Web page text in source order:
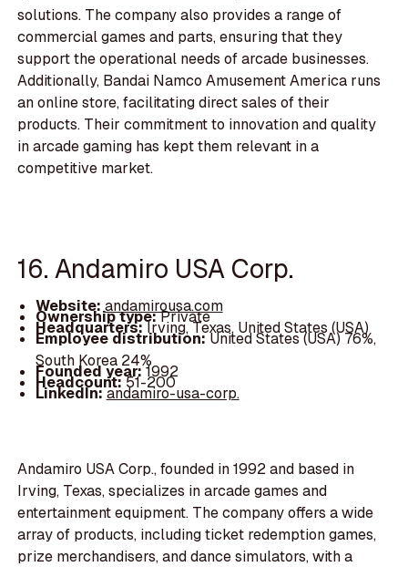
solutions. The company also provides a range of
commercial games and parts, ensuring that they
support the operational needs of arcade businesses.
Additionally, Bandai Namco Amusement America runs
an online store, facilitating direct sales of their
products. Their commitment to innovation and quality
in arcade gaming has kept them relevant in a
competitive market.
16. Andamiro USA Corp.
Website: andamirousa.com
Ownership type:Private
Headquarters:Irving, Texas, United States (USA)
Employee distribution:United States (USA) 76%,
South Korea 24%
Founded year:1992
Headcount:51-200
LinkedIn:andamiro-usa-corp.
Andamiro USA Corp., founded in 1992 and based in
Irving, Texas, specializes in arcade games and
entertainment equipment. The company offers a wide
array of products, including ticket redemption games,
prize merchandisers, and dance simulators, with a